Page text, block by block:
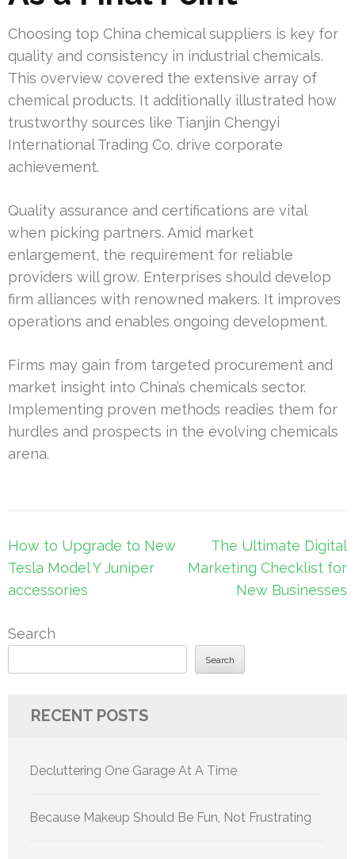
Choosing top China chemical suppliers is key for
quality and consistency in industrial chemicals.
This overview covered the extensive array of
chemical products. It additionally illustrated how
trustworthy sources like Tianjin Chengyi
International Trading Co. drive corporate
achievement.
Quality assurance and certifications are vital
when picking partners. Amid market
enlargement, the requirement for reliable
providers will grow. Enterprises should develop
firm alliances with renowned makers. It improves
operations and enables ongoing development.
Firms may gain from targeted procurement and
market insight into China’s chemicals sector.
Implementing proven methods readies them for
hurdles and prospects in the evolving chemicals
arena.
Post
navigation
How to Upgrade to New
Tesla Model Y Juniper
accessories
The Ultimate Digital
Marketing Checklist for
New Businesses
Search
Search
RECENT POSTS
Decluttering One Garage At A Time
Because Makeup Should Be Fun, Not Frustrating